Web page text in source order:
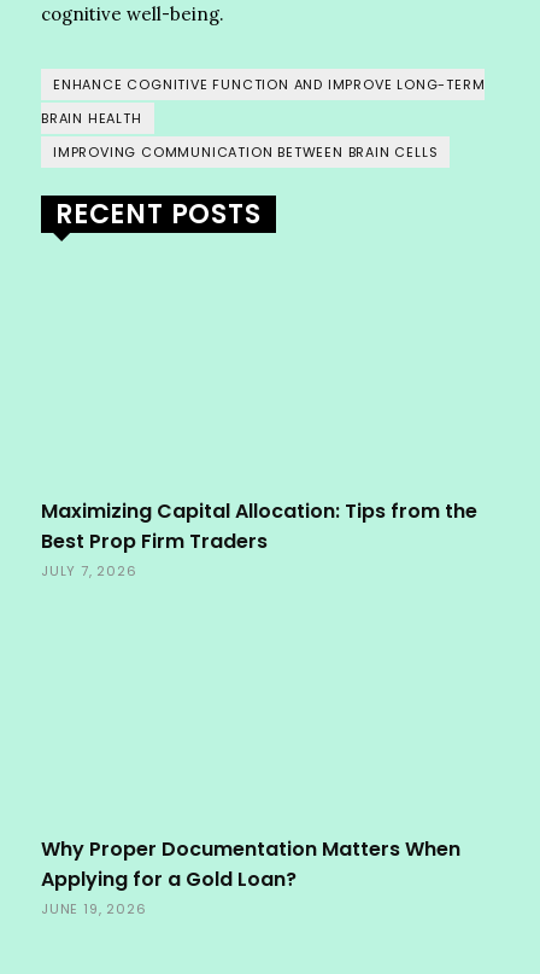
cognitive well-being.
ENHANCE COGNITIVE FUNCTION AND IMPROVE LONG-TERM
BRAIN HEALTH
IMPROVING COMMUNICATION BETWEEN BRAIN CELLS
RECENT POSTS
Maximizing Capital Allocation: Tips from the
Best Prop Firm Traders
JULY 7, 2026
Why Proper Documentation Matters When
Applying for a Gold Loan?
JUNE 19, 2026